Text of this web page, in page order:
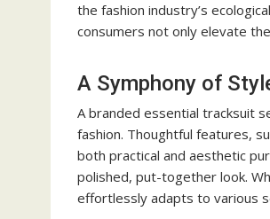
the fashion industry’s
consumers not only elevate
A Symphony of
A branded essential tracksuit
fashion. Thoughtful features,
both practical and aesthetic
polished, put-together look.
effortlessly adapts to various